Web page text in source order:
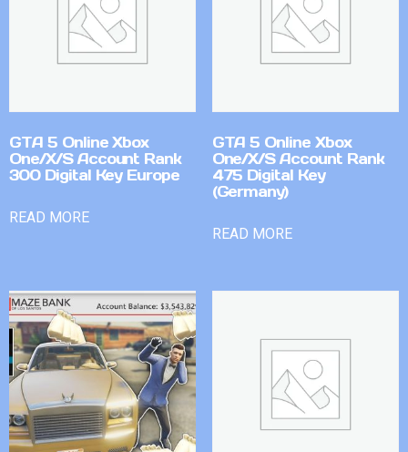
GTA 5 Online Xbox
One/X/S Account Rank
300 Digital Key Europe
READ MORE
GTA 5 Online Xbox
One/X/S Account Rank
475 Digital Key
(Germany)
READ MORE